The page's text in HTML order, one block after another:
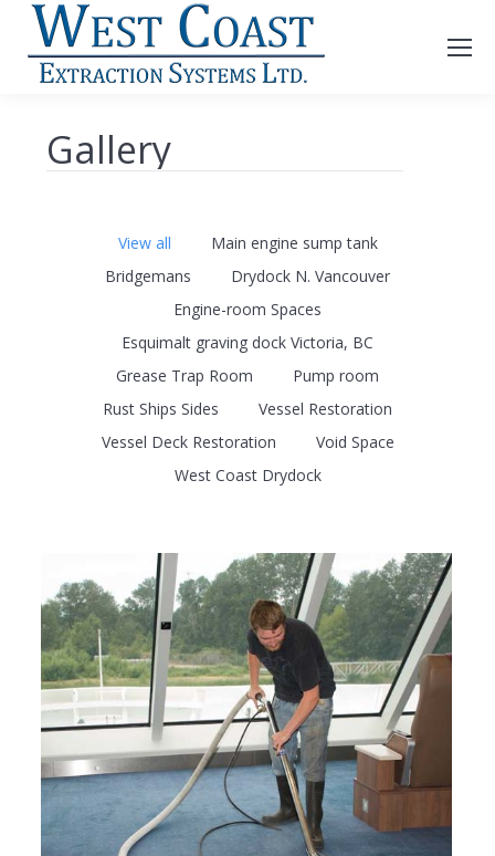
Gallery
View all
Main engine sump tank
Bridgemans
Drydock N. Vancouver
Engine-room Spaces
Esquimalt graving dock Victoria, BC
Grease Trap Room
Pump room
Rust Ships Sides
Vessel Restoration
Vessel Deck Restoration
Void Space
West Coast Drydock